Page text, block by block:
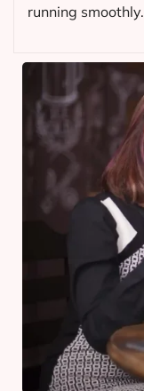
running smoothly.